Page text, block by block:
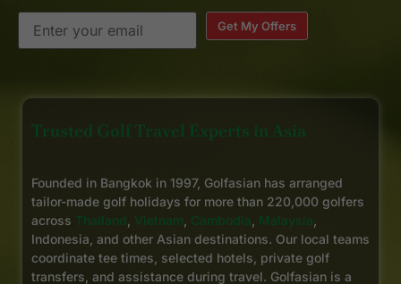
Get My Offers
Trusted Golf Travel Experts in Asia
Founded in Bangkok in 1997, Golfasian has arranged
tailor-made golf holidays for more than 220,000 golfers
across Thailand, Vietnam, Cambodia, Malaysia,
Indonesia, and other Asian destinations. Our local teams
coordinate tee times, selected hotels, private golf
transfers, and assistance during travel. Golfasian is a